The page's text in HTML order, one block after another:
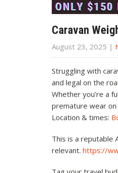
Caravan
August 23, 2025 |
Struggling with
and legal on the
Whether you’re a
premature wear on
Location & times:
This is a reputable
relevant. https://